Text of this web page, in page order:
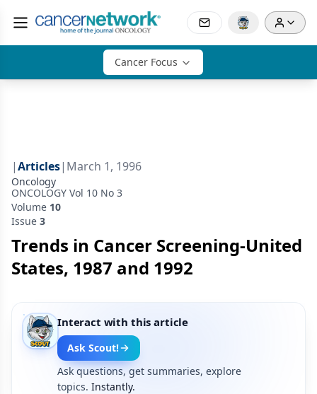
Cancer Focus
|Articles| March 1, 1996
Oncology
ONCOLOGY Vol 10 No 3
Volume 10
Issue 3
Trends in Cancer Screening-United
States, 1987 and 1992
Interact with this article
Ask Scout!
Ask questions, get summaries, explore
topics. Instantly.